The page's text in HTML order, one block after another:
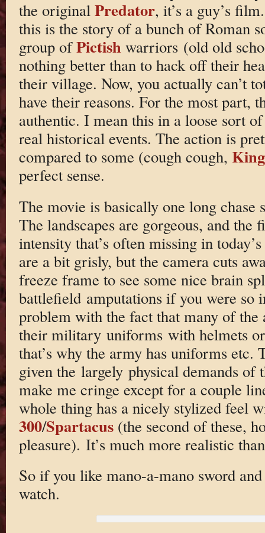
the original Predator, it’s a guy’s
this is the story of a bunch of Roman
group ofPictish warriors (old old
nothing better than to hack off their
their village. Now, you actually can’t
have their reasons. For the most part,
authentic. I mean this in a loose sort
real historical events. The action is
compared to some (cough cough,
perfect sense.
The movie is basically one long chase
The landscapes are gorgeous, and the
intensity that’s often missing in
are a bit grisly, but the camera cuts
freeze frame to see some nice brain
battlefield amputations if you were so
problem with the fact that many of
their military uniforms with helmets
that’s why the army has uniforms etc.
given the largely physical demands of
make me cringe except for a couple
whole thing has a nicely stylized feel
300/Spartacus(the second of these,
pleasure). It’s much more realistic
So if you like mano-a-mano sword
watch.